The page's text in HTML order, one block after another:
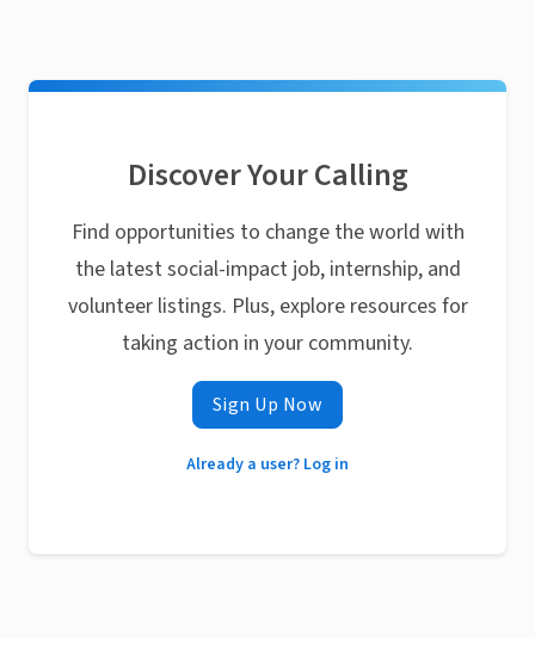
Discover Your Calling
Find opportunities to change the world with
the latest social-impact job, internship, and
volunteer listings. Plus, explore resources for
taking action in your community.
Sign Up Now
Already a user? Log in